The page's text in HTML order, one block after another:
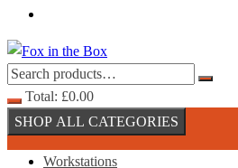
Total: £0.00
SHOP ALL CATEGORIES
Workstations